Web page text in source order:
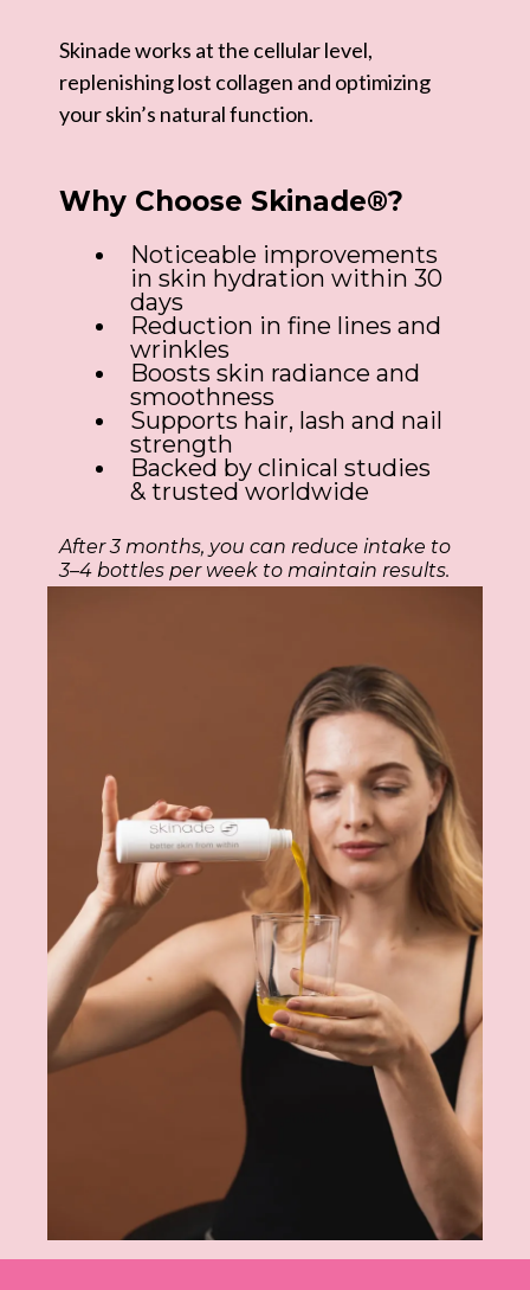
Skinade works at the cellular level,
replenishing lost collagen and optimizing
your skin’s natural function.
Why Choose Skinade®?
Noticeable improvements
in skin hydration within 30
days
Reduction in fine lines and
wrinkles
Boosts skin radiance and
smoothness
Supports hair, lash and nail
strength
Backed by clinical studies
& trusted worldwide
After 3 months, you can reduce intake to
3–4 bottles per week to maintain results.